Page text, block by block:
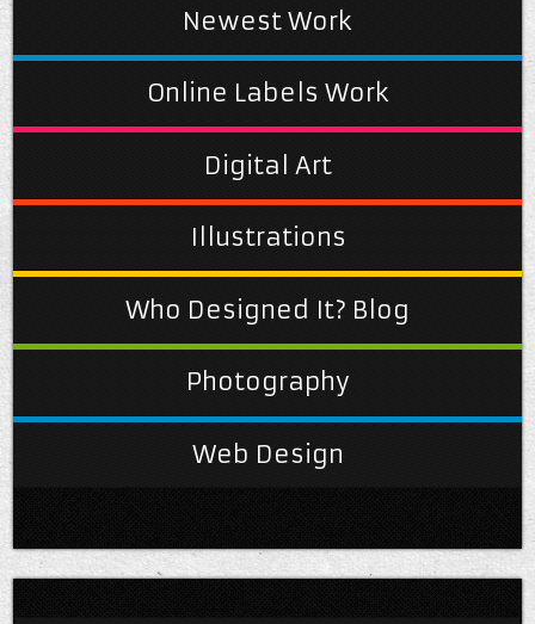
Newest Work
Online Labels Work
Digital Art
Illustrations
Who Designed It? Blog
Photography
Web Design